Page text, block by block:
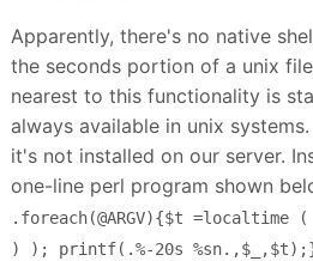
Apparently, there's no native
the seconds portion of a unix
nearest to this functionality is
always available in unix
it's not installed on our server.
one-line perl program shown
.foreach(@ARGV){$t
) ); printf(.%-20s